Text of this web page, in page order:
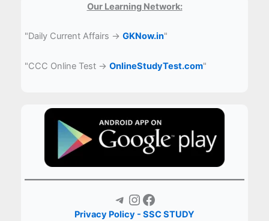
Our Learning Network:
"Daily Current Affairs →GKNow.in"
"CCC Online Test →OnlineStudyTest.com"
Telegram Instagram Facebook
Privacy Policy - SSC STUDY